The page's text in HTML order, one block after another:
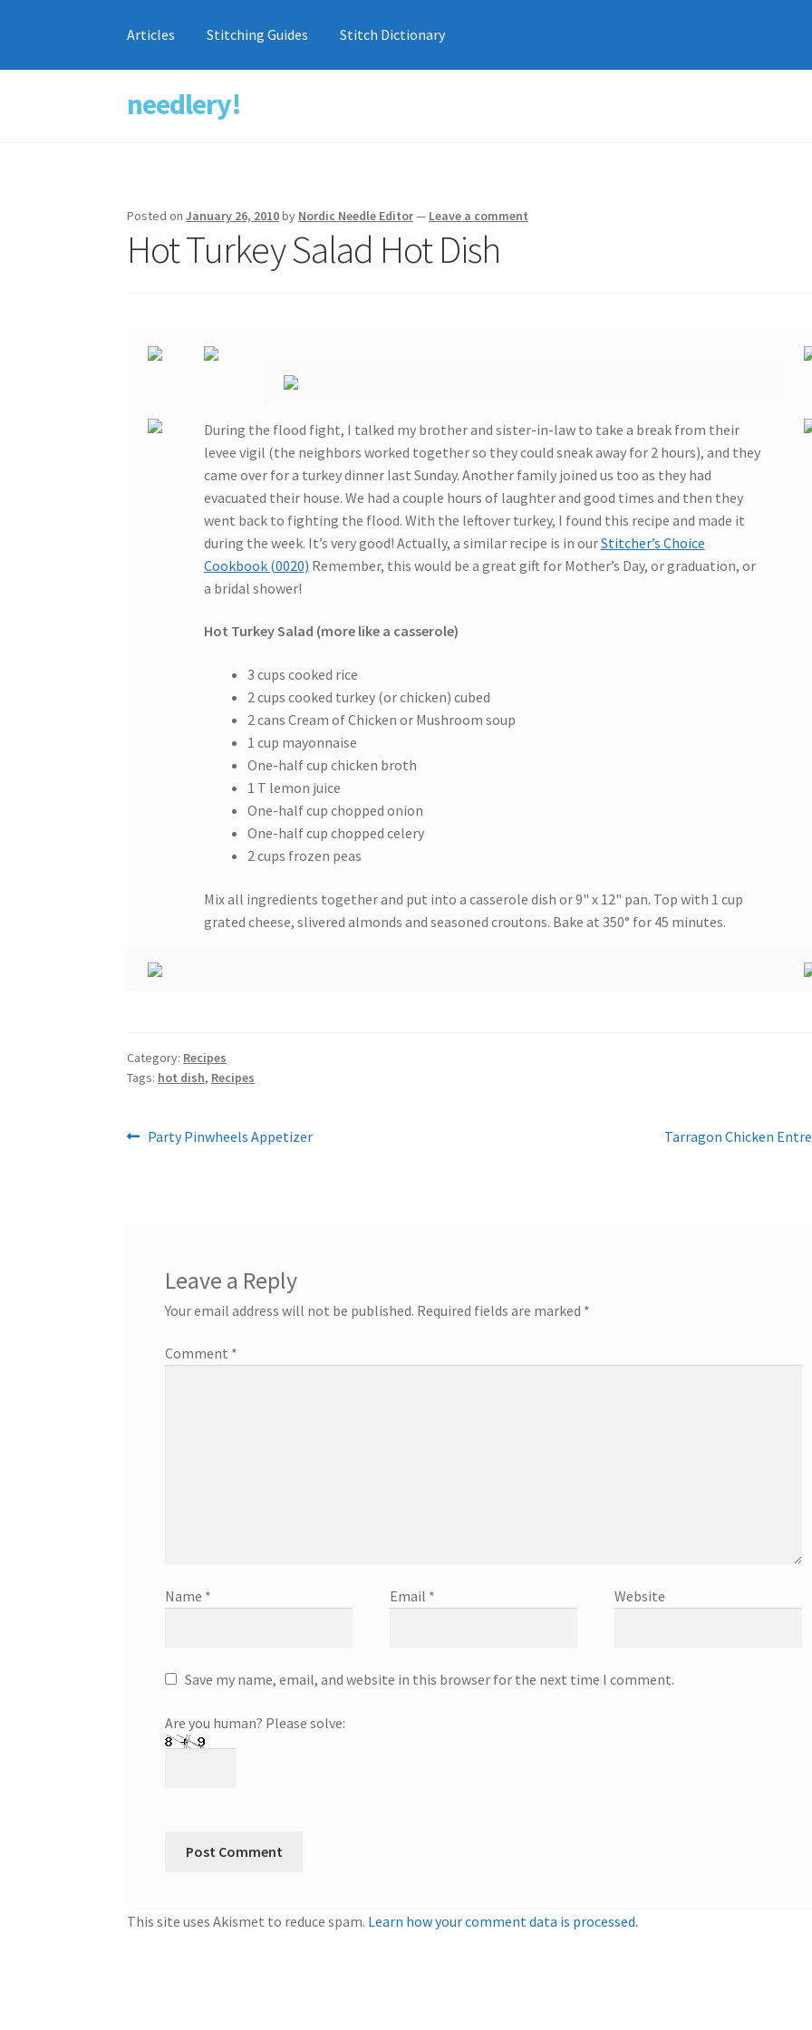
Skip
to
Skip
to
needlery!
Articles Stitching Guides Stitch Dictionary
Posted onJanuary 26, 2010by Nordic Needle Editor— Leave a comment
Hot Turkey Salad Hot Dish
During the flood fight, I talked my brother and sister-in-law to take a break from their
levee vigil (the neighbors worked together so they could sneak away for 2 hours), and they
came over for a turkey dinner last Sunday. Another family joined us too as they had
evacuated their house. We had a couple hours of laughter and good times and then they
went back to fighting the flood. With the leftover turkey, I found this recipe and made it
during the week. It’s very good! Actually, a similar recipe is in ourStitcher’s Choice
Cookbook (0020) Remember, this would be a great gift for Mother’s Day, or graduation, or
a bridal shower!
Hot Turkey Salad (more like a casserole)
3 cups cooked rice
2 cups cooked turkey (or chicken) cubed
2 cans Cream of Chicken or Mushroom soup
1 cup mayonnaise
One-half cup chicken broth
1 T lemon juice
One-half cup chopped onion
One-half cup chopped celery
2 cups frozen peas
Mix all ingredients together and put into a casserole dish or 9" x 12" pan. Top with 1 cup
grated cheese, slivered almonds and seasoned croutons. Bake at 350° for 45 minutes.
Category: Recipes
Tags: hot dish, Recipes
Post
Previous
Party Pinwheels Appetizer
Next
Tarragon Chicken
Leave a Reply
Your email address will not be published. Required fields are marked *
Comment *
Name * Email * Website
Save my name, email, and website in this browser for the next time I comment.
Are you human? Please solve:
This site uses Akismet to reduce spam. Learn how your comment data is processed.